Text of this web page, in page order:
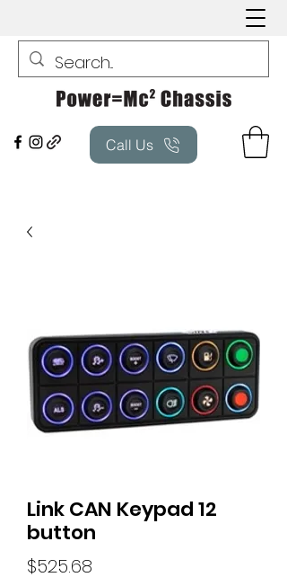
Call Us
Link CAN Keypad 12
button
$525.68